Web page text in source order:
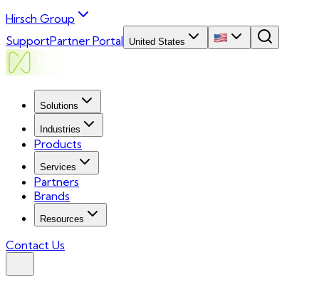
Hirsch Group
SupportPartner Portal United States
Solutions
Industries
Products
Services
Partners
Brands
Resources
Contact Us